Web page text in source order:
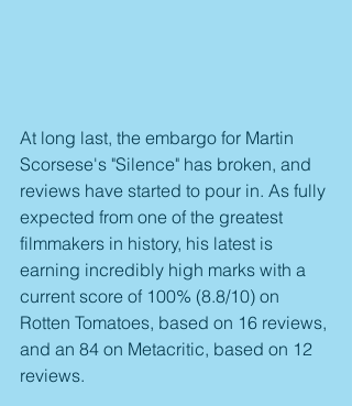
At long last, the embargo for Martin
Scorsese's "Silence" has broken, and
reviews have started to pour in. As fully
expected from one of the greatest
filmmakers in history, his latest is
earning incredibly high marks with a
current score of 100% (8.8/10) on
Rotten Tomatoes, based on 16 reviews,
and an 84 on Metacritic, based on 12
reviews.